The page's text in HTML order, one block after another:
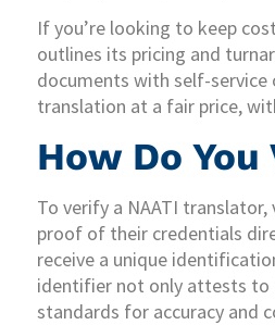
If you’re looking to keep
outlines its pricing and
documents with self-service
translation at a fair price,
How Do
To verify a NAATI
proof of their credentials
receive a unique
identifier not only attests to
standards for accuracy and